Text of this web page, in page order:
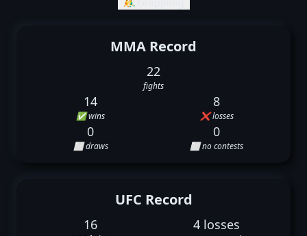
MMA Record
22
fights
14
✅ wins
8
❌ losses
0
⬜ draws
0
⬜ no contests
UFC Record
16 4 losses